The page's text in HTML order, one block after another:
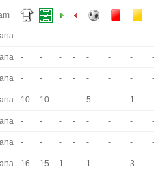
- - - - - - - -
- - - - - - - -
- - - - - - - -
10 10 - - 5 - 1 -
- - - - - - - -
- - - - - - - -
16 15 1 - 1 - 3 -